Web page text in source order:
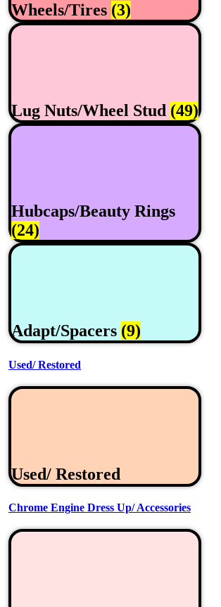
Wheels/Tires (3)
Lug Nuts/Wheel Stud (49)
Hubcaps/Beauty Rings
(24)
Adapt/Spacers (9)
Used/ Restored
Used/ Restored
Chrome Engine Dress Up/ Accessories